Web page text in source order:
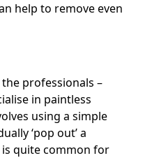
help to remove even
professionals –
in paintless
using a simple
‘pop out’ a
quite common for